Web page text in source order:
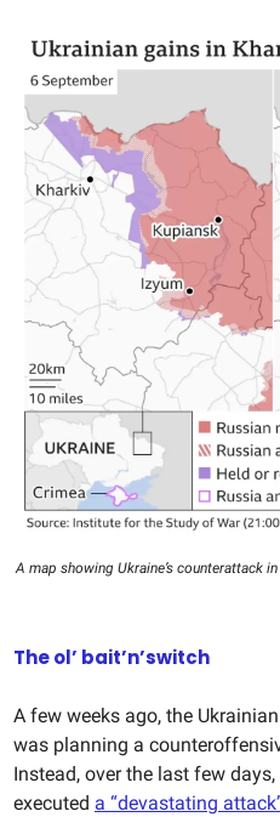
A map showing Ukraine’s counterattack
The ol’ bait’n’switch
A few weeks ago, the
was planning a
Instead, over the last few
executed a “devastating